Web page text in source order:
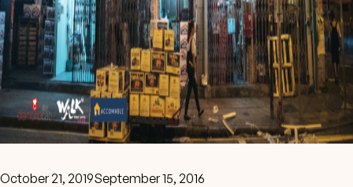
October 21, 2019September 15, 2016